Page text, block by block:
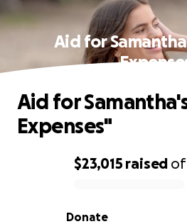
Aid for
0% complete
$23,015 raised of
Donate
Aid for
Expenses"